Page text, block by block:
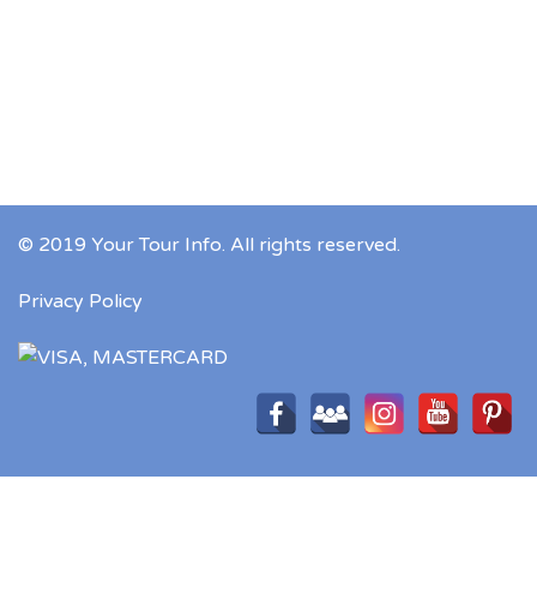
© 2019 Your Tour Info. All rights reserved.
Privacy Policy